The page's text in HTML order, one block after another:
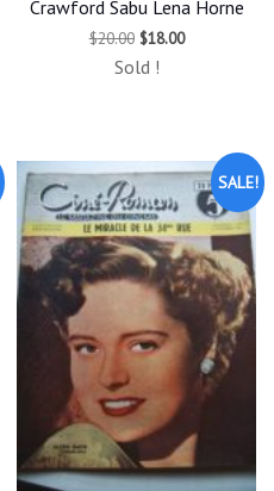
Crawford Sabu Lena Horne
$20.00 Original
was:
$18.00Current
Sold !
SALE!